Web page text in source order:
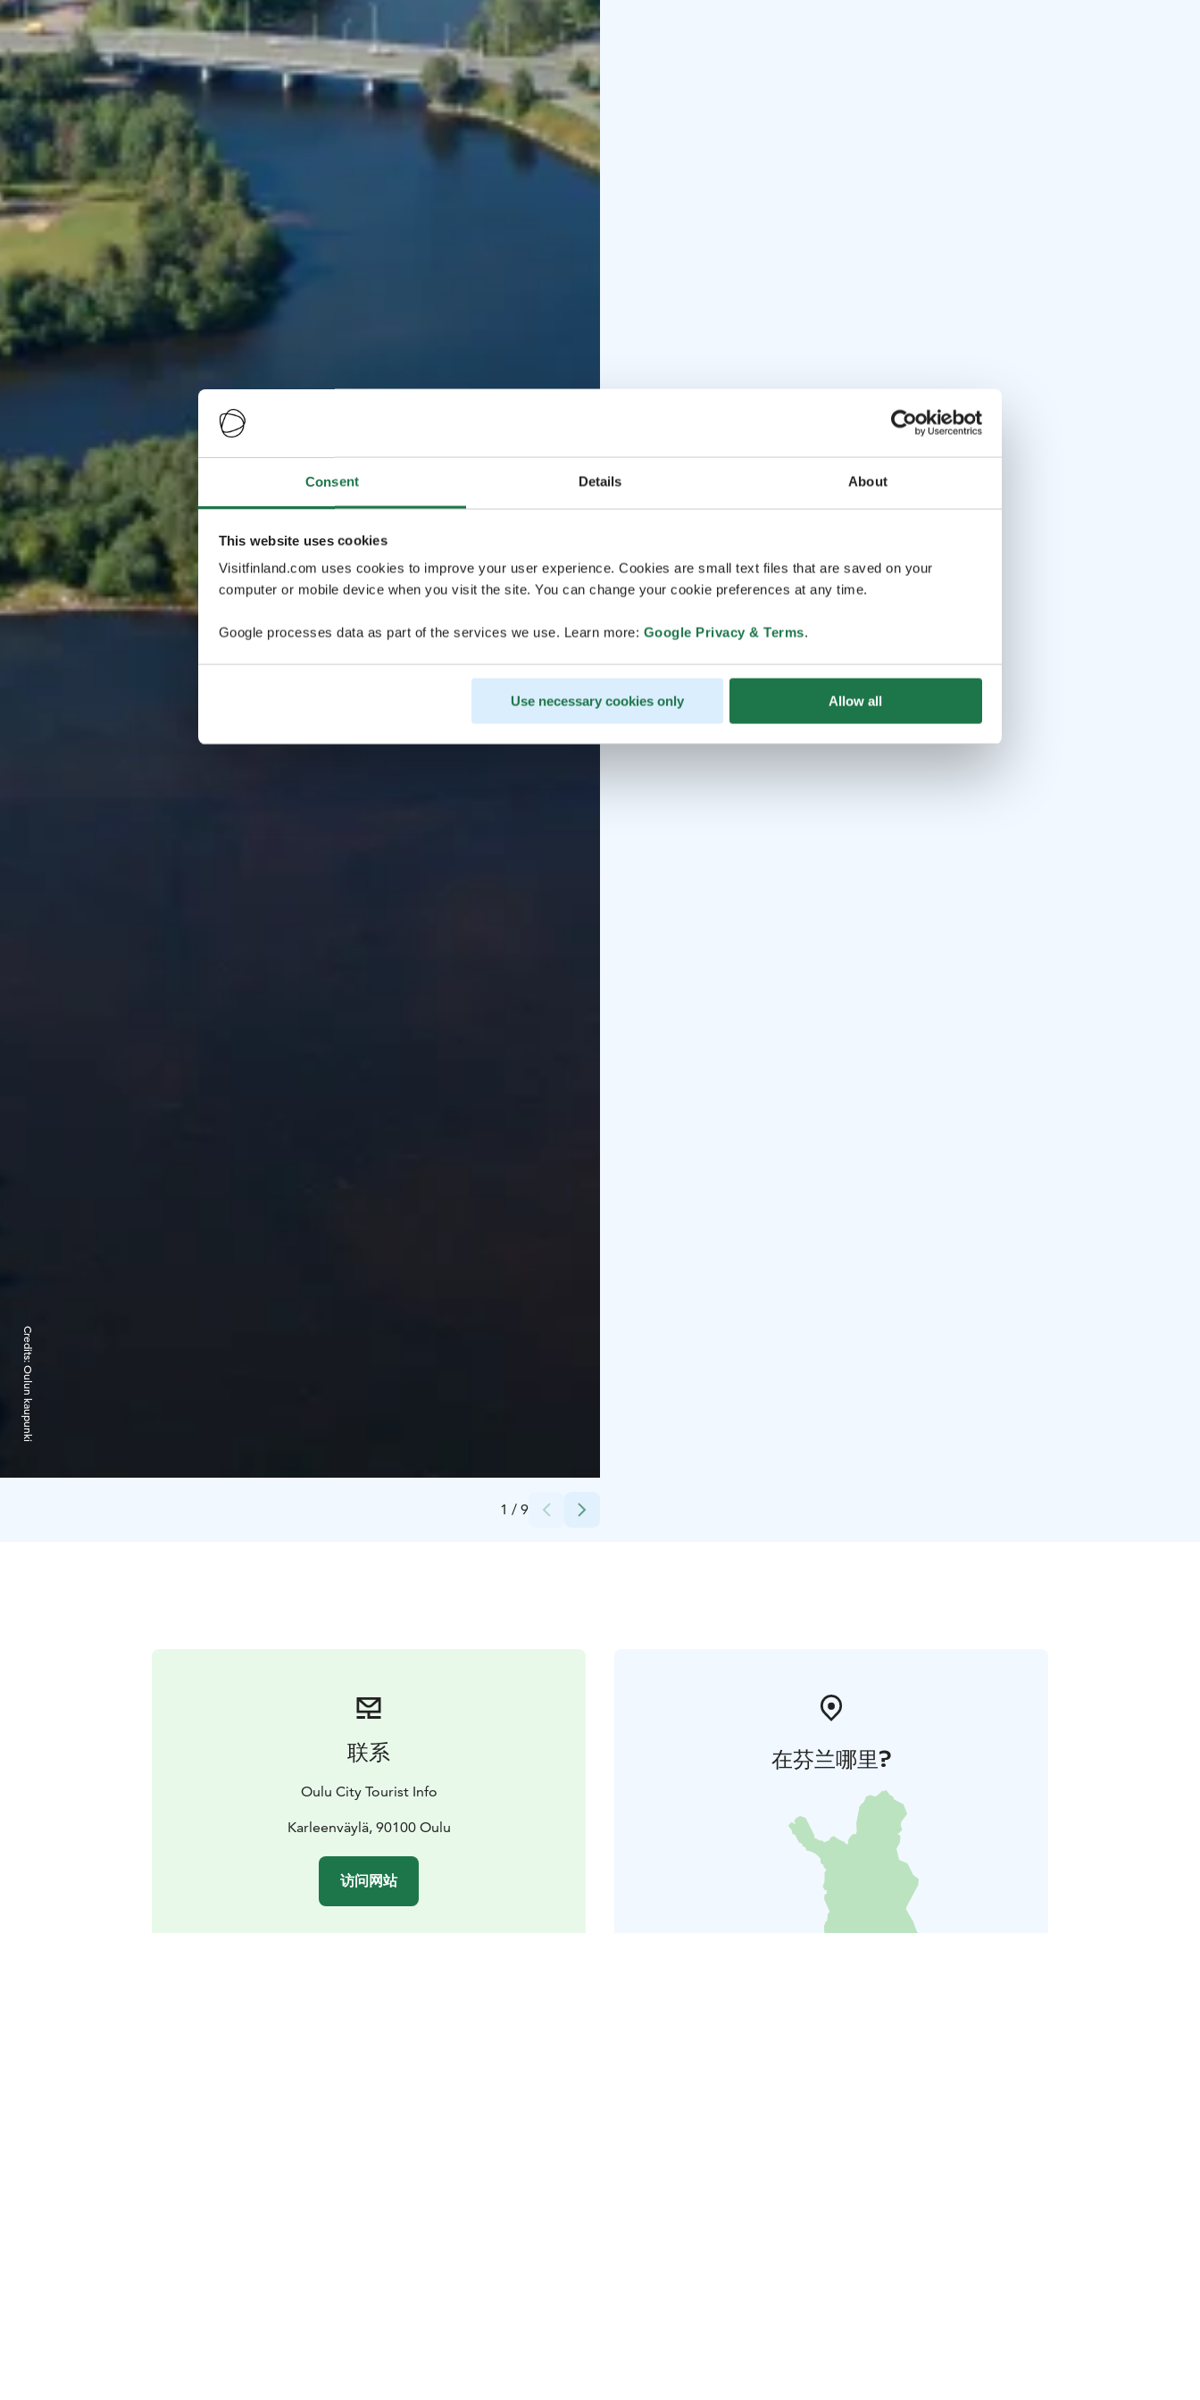
Consent Details About
This website uses cookies
Visitfinland.com uses cookies to improve your user experience. Cookies are small text files that are saved on your
computer or mobile device when you visit the site. You can change your cookie preferences at any time.
Google processes data as part of the services we use. Learn more: Google Privacy & Terms.
Use necessary cookies only Allow all
1 / 9
Credits:
Oulun kaupunki
联系
Oulu City Tourist Info
Karleenväylä, 90100 Oulu
访问网站
在芬兰哪里?